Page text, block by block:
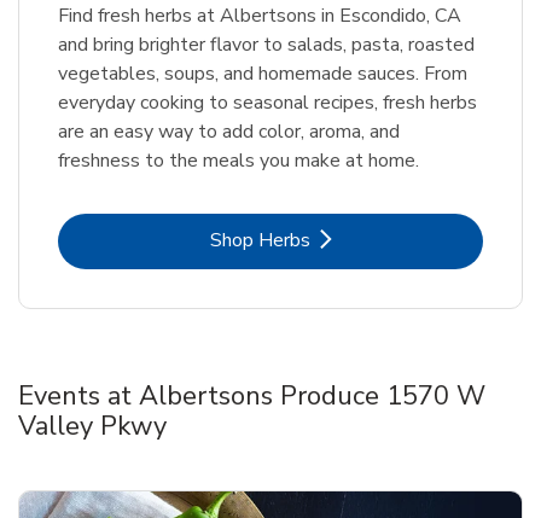
Find fresh herbs at Albertsons in Escondido, CA
and bring brighter flavor to salads, pasta, roasted
vegetables, soups, and homemade sauces. From
everyday cooking to seasonal recipes, fresh herbs
are an easy way to add color, aroma, and
freshness to the meals you make at home.
Shop HerbsLink Opens in New Tab
Events at Albertsons Produce 1570 W
Valley Pkwy